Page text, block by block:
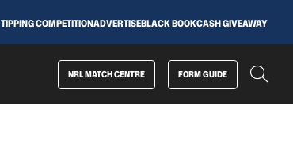
TIPPING COMPETITIONADVERTISEBLACK BOOKCASH GIVEAWAY
NRL MATCH CENTRE FORM GUIDE